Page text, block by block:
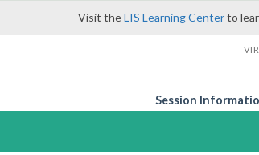
Visit theLIS Learning Centerto
Session